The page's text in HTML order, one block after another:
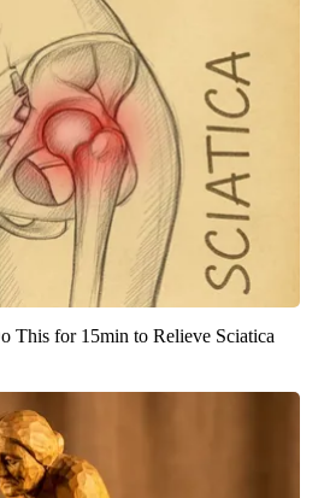
This for 15min to Relieve Sciatica